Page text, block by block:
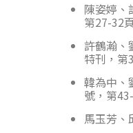
陳姿婷、
第27-32
許鶴瀚、
特刊，第
韓為中、
號，第
馬玉芳、